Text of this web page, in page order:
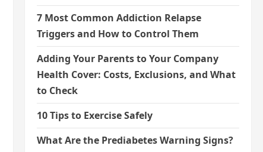
7 Most Common Addiction Relapse
Triggers and How to Control Them
Adding Your Parents to Your Company
Health Cover: Costs, Exclusions, and What
to Check
10 Tips to Exercise Safely
What Are the Prediabetes Warning Signs?